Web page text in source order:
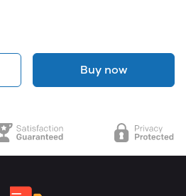
Buy now